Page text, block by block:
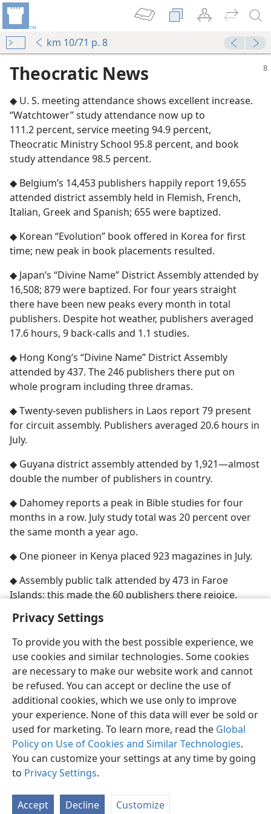
Privacy Settings
To provide you with the best possible experience, we
use cookies and similar technologies. Some cookies
are necessary to make our website work and cannot
be refused. You can accept or decline the use of
additional cookies, which we use only to improve
your experience. None of this data will ever be sold or
used for marketing. To learn more, read the Global
Policy on Use of Cookies and Similar Technologies.
You can customize your settings at any time by going
to Privacy Settings.
Accept Decline Customize
km 10/71 p. 8
Theocratic News
◆ U. S. meeting attendance shows excellent increase.
“Watchtower” study attendance now up to
111.2 percent, service meeting 94.9 percent,
Theocratic Ministry School 95.8 percent, and book
study attendance 98.5 percent.
◆ Belgium’s 14,453 publishers happily report 19,655
attended district assembly held in Flemish, French,
Italian, Greek and Spanish; 655 were baptized.
◆ Korean “Evolution” book offered in Korea for first
time; new peak in book placements resulted.
◆ Japan’s “Divine Name” District Assembly attended by
16,508; 879 were baptized. For four years straight
there have been new peaks every month in total
publishers. Despite hot weather, publishers averaged
17.6 hours, 9 back-calls and 1.1 studies.
◆ Hong Kong’s “Divine Name” District Assembly
attended by 437. The 246 publishers there put on
whole program including three dramas.
◆ Twenty-seven publishers in Laos report 79 present
for circuit assembly. Publishers averaged 20.6 hours in
July.
◆ Guyana district assembly attended by 1,921​—almost
double the number of publishers in country.
◆ Dahomey reports a peak in Bible studies for four
months in a row. July study total was 20 percent over
the same month a year ago.
◆ One pioneer in Kenya placed 923 magazines in July.
◆ Assembly public talk attended by 473 in Faroe
Islands; this made the 60 publishers there rejoice.
English Share Preferences
Copyright© 2026 Watch Tower Bible and Tract Society of Pennsylvania
Terms of Use Privacy Policy Privacy Settings
JW.ORG
Log In